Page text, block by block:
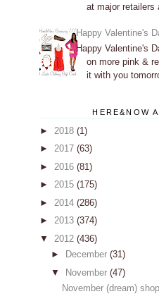
at major retailers
Happy Valentine's
Happy Valentine's
on more pink &
it with you
HERE&NOW
► 2018 (1)
► 2017 (63)
► 2016 (81)
► 2015 (175)
► 2014 (286)
► 2013 (374)
▼ 2012 (436)
►
December (31)
▼ November (47)
November (dream)